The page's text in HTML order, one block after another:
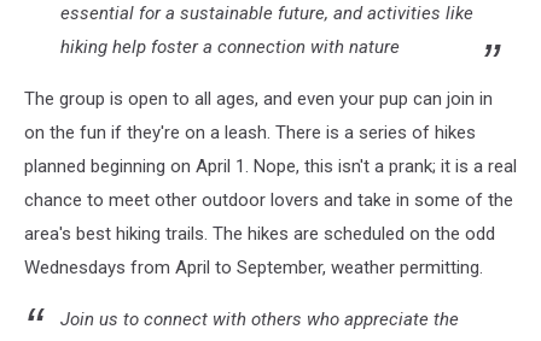
essential for a sustainable future, and activities like
hiking help foster a connection with nature
The group is open to all ages, and even your pup can join in
on the fun if they're on a leash. There is a series of hikes
planned beginning on April 1. Nope, this isn't a prank; it is a real
chance to meet other outdoor lovers and take in some of the
area's best hiking trails. The hikes are scheduled on the odd
Wednesdays from April to September, weather permitting.
Join us to connect with others who appreciate the